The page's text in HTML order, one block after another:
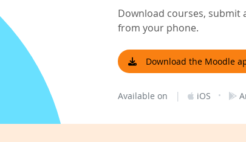
Download courses, submit
from your phone.
Download the Moodle
Available on | iOS ·